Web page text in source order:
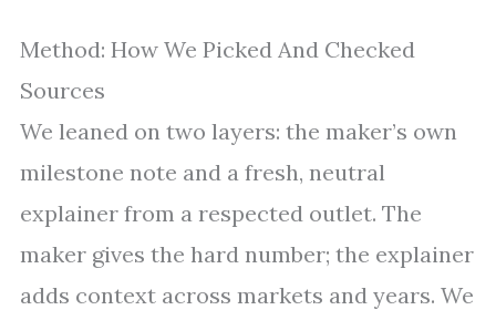
Method: How We Picked And Checked
Sources
We leaned on two layers: the maker’s own
milestone note and a fresh, neutral
explainer from a respected outlet. The
maker gives the hard number; the explainer
adds context across markets and years. We